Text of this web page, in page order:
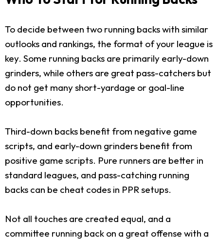
To decide between two running backs with similar
outlooks and rankings, the format of your league is
key. Some running backs are primarily early-down
grinders, while others are great pass-catchers but
do not get many short-yardage or goal-line
opportunities.
Third-down backs benefit from negative game
scripts, and early-down grinders benefit from
positive game scripts. Pure runners are better in
standard leagues, and pass-catching running
backs can be cheat codes in PPR setups.
Not all touches are created equal, and a
committee running back on a great offense with a